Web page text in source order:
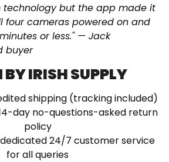
technology but the app made it
four cameras powered on and
or less." — Jack
buyer
IRISH SUPPLY
shipping (tracking included)
day no-questions-asked return
policy
24/7 customer service
for all queries